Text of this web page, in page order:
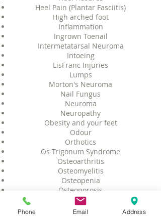
Heel Pain (Plantar Fasciitis)
High arched foot
Inflammation
Ingrown Toenail
Intermetatarsal Neuroma
Intoeing
LisFranc Injuries
Lumps
Morton's Neuroma
Nail Fungus
Neuroma
Neuropathy
Obesity and your feet
Odour
Orthotics
Os Trigonum Syndrome
Osteoarthritis
Osteomyelitis
Osteopenia
Osteoporosis
Peripheral Arterial Disease
Peripheral Neuropathy
Phone Email Address